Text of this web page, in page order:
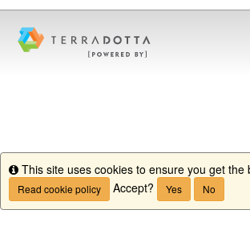
Info
This site uses cookies to ensure you get the
Read cookie policy Accept? Yes No